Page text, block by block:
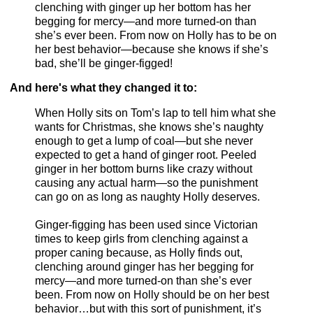
clenching with ginger up her bottom has her
begging for mercy—and more turned-on than
she’s ever been. From now on Holly has to be on
her best behavior—because she knows if she’s
bad, she’ll be ginger-figged!
And here's what they changed it to:
When Holly sits on Tom’s lap to tell him what she
wants for Christmas, she knows she’s naughty
enough to get a lump of coal—but she never
expected to get a hand of ginger root. Peeled
ginger in her bottom burns like crazy without
causing any actual harm—so the punishment
can go on as long as naughty Holly deserves.
Ginger-figging has been used since Victorian
times to keep girls from clenching against a
proper caning because, as Holly finds out,
clenching around ginger has her begging for
mercy—and more turned-on than she’s ever
been. From now on Holly should be on her best
behavior…but with this sort of punishment, it’s